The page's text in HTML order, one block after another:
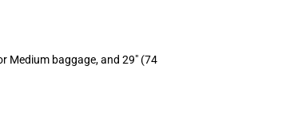
Medium baggage, and 29" (74